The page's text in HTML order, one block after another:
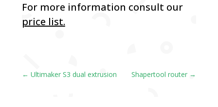
For more information consult our
price list.
← Ultimaker S3 dual extrusion Shapertool router →